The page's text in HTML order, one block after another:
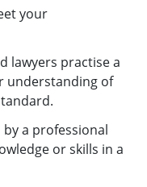
your
lawyers practise a
understanding of
a professional
or skills in a